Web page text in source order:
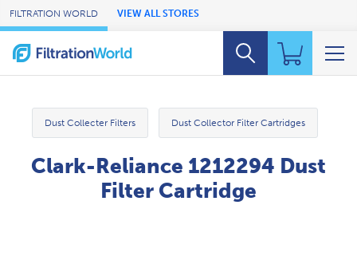
Skip to Main Content
FILTRATION WORLD VIEW ALL STORES
Dust Collecter Filters Dust Collector Filter Cartridges
Clark-Reliance 1212294 Dust
Filter Cartridge